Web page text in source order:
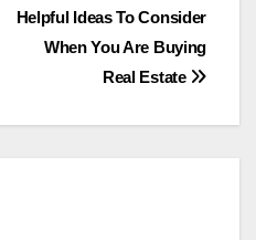
Helpful Ideas To Consider
When You Are Buying
Real Estate